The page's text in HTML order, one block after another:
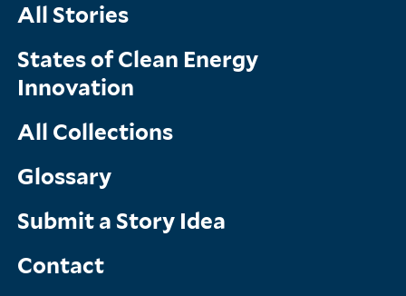
All Stories
States of Clean Energy
Innovation
All Collections
Glossary
Submit a Story Idea
Contact